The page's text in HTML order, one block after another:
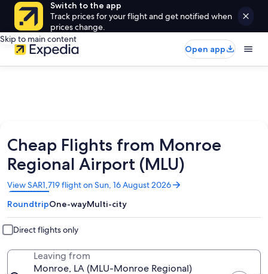
Switch to the app
Track prices for your flight and get notified when
prices change.
Skip to main content
Open app
Cheap Flights from Monroe
Regional Airport (MLU)
View SAR1,719 flight on Sun, 16 August 2026
Opens
in
a
new
window
RoundtripOne-wayMulti-city
Direct flights only
Leaving from
Monroe, LA (MLU-Monroe Regional)